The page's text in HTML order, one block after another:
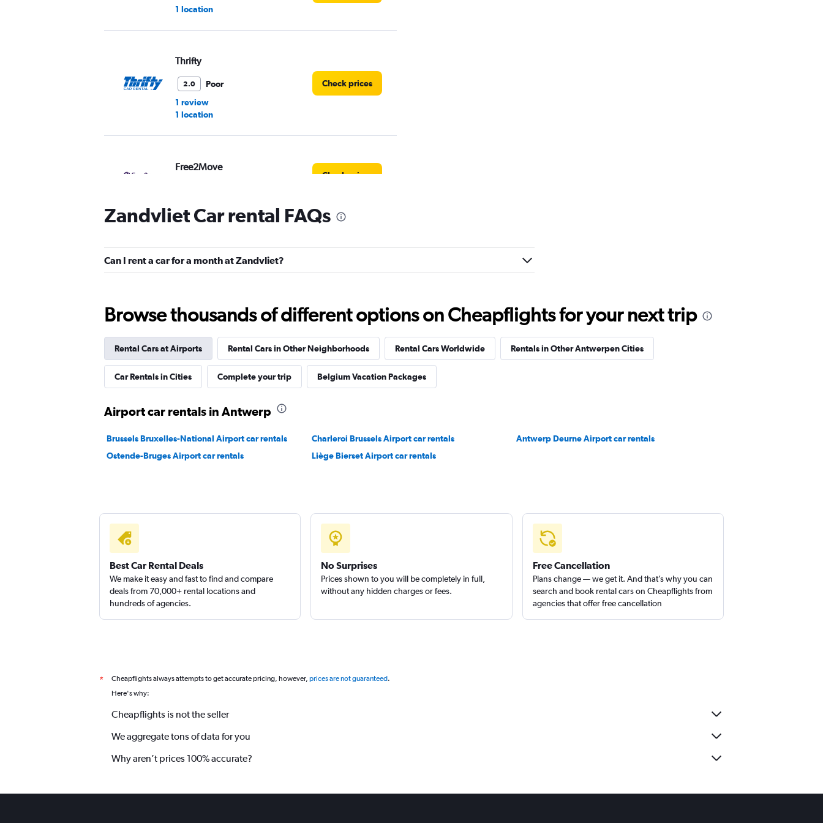
1 location
Thrifty
2.0
Poor
1 review
1 location
Check prices
Free2Move
Check prices
Enterprise Rent-A-Car
1 location
McRent
1 location
Zandvliet Car rental FAQs
Can I rent a car for a month at Zandvliet?
Browse thousands of different options on Cheapflights for your next trip
Rental Cars at Airports Rental Cars in Other Neighborhoods Rental Cars Worldwide Rentals in Other Antwerpen Cities
Car Rentals in Cities Complete your trip Belgium Vacation Packages
Airport car rentals in Antwerp
Brussels Bruxelles-National Airport car rentals Charleroi Brussels Airport car rentals
Antwerp Deurne Airport car rentals
Ostende-Bruges Airport car rentals
Liège Bierset Airport car rentals
Best Car Rental Deals
We make it easy and fast to find and compare
deals from 70,000+ rental locations and
hundreds of agencies.
No Surprises
Prices shown to you will be completely in full,
without any hidden charges or fees.
Free Cancellation
Plans change — we get it. And that’s why you can
search and book rental cars on Cheapflights from
agencies that offer free cancellation
* Cheapflights always attempts to get accurate pricing, however, prices are not guaranteed.
Here's why:
Cheapflights is not the seller
We aggregate tons of data for you
Why aren’t prices 100% accurate?